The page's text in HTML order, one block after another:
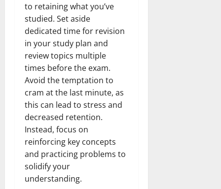
to retaining what you’ve
studied. Set aside
dedicated time for revision
in your study plan and
review topics multiple
times before the exam.
Avoid the temptation to
cram at the last minute, as
this can lead to stress and
decreased retention.
Instead, focus on
reinforcing key concepts
and practicing problems to
solidify your
understanding.